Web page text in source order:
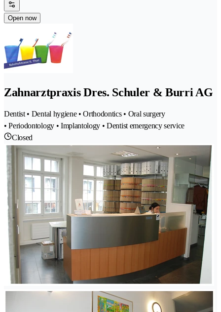
Open now
Zahnarztpraxis Dres. Schuler & Burri AG
Dentist • Dental hygiene • Orthodontics • Oral surgery
• Periodontology • Implantology • Dentist emergency service
Closed